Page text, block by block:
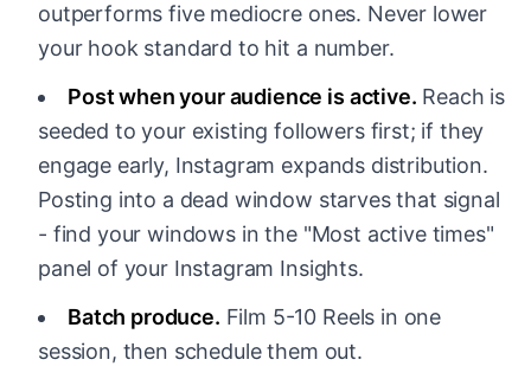
outperforms five mediocre ones. Never lower
your hook standard to hit a number.
Post when your audience is active. Reach is
seeded to your existing followers first; if they
engage early, Instagram expands distribution.
Posting into a dead window starves that signal
- find your windows in the "Most active times"
panel of your Instagram Insights.
Batch produce. Film 5-10 Reels in one
session, then schedule them out.